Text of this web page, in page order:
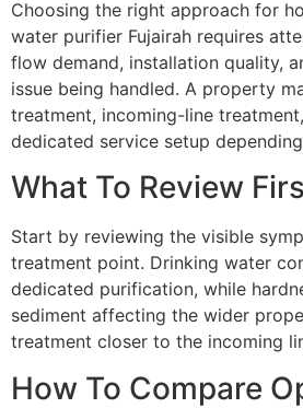
Choosing the right approach for
water purifier Fujairah requires
flow demand, installation quality,
issue being handled. A property
treatment, incoming-line
dedicated service setup
What To Review
Start by reviewing the visible
treatment point. Drinking water
dedicated purification, while
sediment affecting the wider
treatment closer to the incoming
How To Compare